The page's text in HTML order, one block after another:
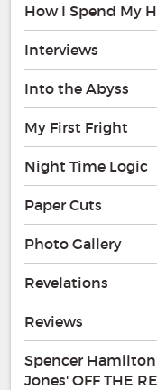
How I Spend My
Interviews
Into the Abyss
My First Fright
Night Time Logic
Paper Cuts
Photo Gallery
Revelations
Reviews
Spencer
Jones' OFF THE